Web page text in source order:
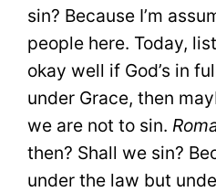
sin? Because I’m
people here. Today,
okay well if God’s in
under Grace, then
we are not to sin.
then? Shall we sin?
under the law but